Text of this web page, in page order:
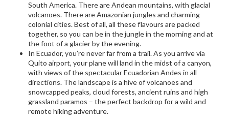
South America. There are Andean mountains, with glacial
volcanoes. There are Amazonian jungles and charming
colonial cities. Best of all, all these flavours are packed
together, so you can be in the jungle in the morning and at
the foot of a glacier by the evening.
In Ecuador, you’re never far from a trail. As you arrive via
Quito airport, your plane will land in the midst of a canyon,
with views of the spectacular Ecuadorian Andes in all
directions. The landscape is a hive of volcanoes and
snowcapped peaks, cloud forests, ancient ruins and high
grassland paramos – the perfect backdrop for a wild and
remote hiking adventure.